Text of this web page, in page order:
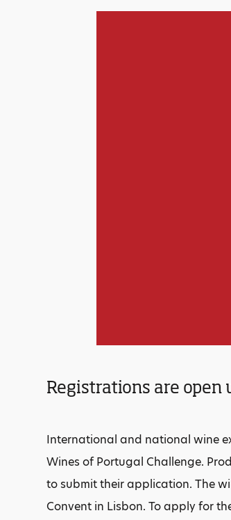
Registrations are open
International and national wine
Wines of Portugal Challenge.
to submit their application. The
Convent in Lisbon. To apply for